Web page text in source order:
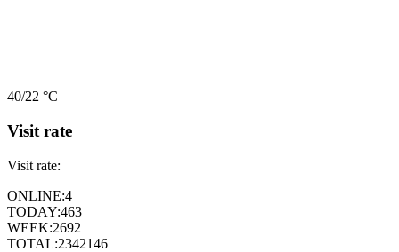
40/22 °C
Visit rate
Visit rate:
ONLINE:4
TODAY:463
WEEK:2692
TOTAL:2342146